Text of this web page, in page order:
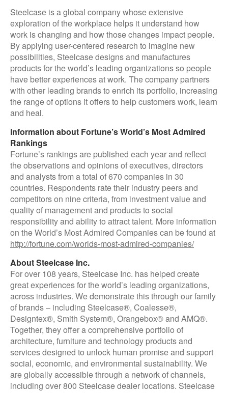
Steelcase is a global company whose extensive
exploration of the workplace helps it understand how
work is changing and how those changes impact people.
By applying user-centered research to imagine new
possibilities, Steelcase designs and manufactures
products for the world’s leading organizations so people
have better experiences at work. The company partners
with other leading brands to enrich its portfolio, increasing
the range of options it offers to help customers work, learn
and heal.
Information about Fortune’s World’s Most Admired
Rankings
Fortune’s rankings are published each year and reflect
the observations and opinions of executives, directors
and analysts from a total of 670 companies in 30
countries. Respondents rate their industry peers and
competitors on nine criteria, from investment value and
quality of management and products to social
responsibility and ability to attract talent. More information
on the World’s Most Admired Companies can be found at
http://fortune.com/worlds-most-admired-companies/
About Steelcase Inc.
For over 108 years, Steelcase Inc. has helped create
great experiences for the world’s leading organizations,
across industries. We demonstrate this through our family
of brands – including Steelcase®, Coalesse®,
Designtex®, Smith System®, Orangebox® and AMQ®.
Together, they offer a comprehensive portfolio of
architecture, furniture and technology products and
services designed to unlock human promise and support
social, economic, and environmental sustainability. We
are globally accessible through a network of channels,
including over 800 Steelcase dealer locations. Steelcase